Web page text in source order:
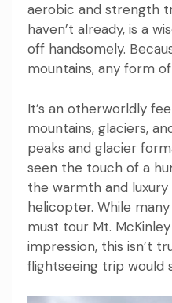
aerobic and strength
haven’t already, is a
off handsomely.
mountains, any form
It’s an otherworldly
mountains, glaciers,
peaks and glacier
seen the touch of a
the warmth and
helicopter. While
must tour Mt.
impression, this isn’t
flightseeing trip would